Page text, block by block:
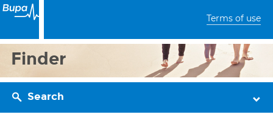
Terms of use
Finder
Search